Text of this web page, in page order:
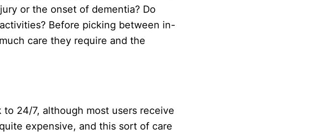
or the onset of dementia? Do
Before picking between in-
care they require and the
24/7, although most users receive
expensive, and this sort of care